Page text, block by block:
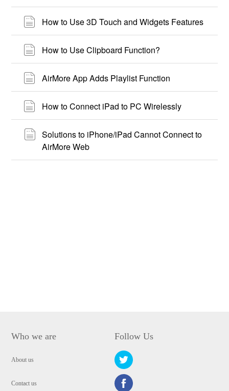
How to Use 3D Touch and Widgets Features
How to Use Clipboard Function?
AirMore App Adds Playlist Function
How to Connect iPad to PC Wirelessly
Solutions to iPhone/iPad Cannot Connect to
AirMore Web
Who we are
About us
Contact us
Follow Us